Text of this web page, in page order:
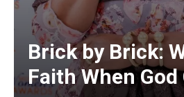
Brick by Brick:
Faith When